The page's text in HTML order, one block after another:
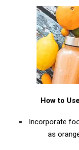
How to
Incorporate
as